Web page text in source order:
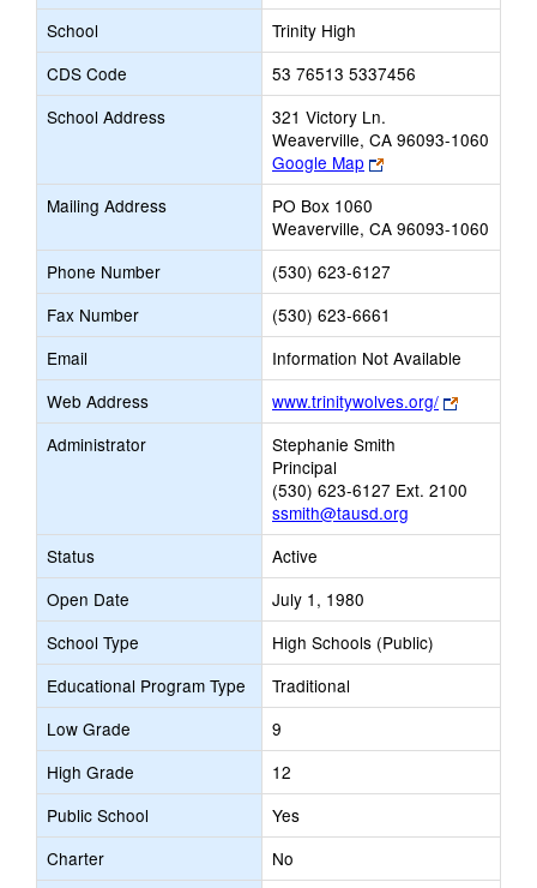
School
Trinity High
CDS Code
53 76513 5337456
School Address
321 Victory Ln.
Weaverville, CA 96093-1060
Google Map
Link
opens
browser
tab
Mailing Address
PO Box 1060
Weaverville, CA 96093-1060
Phone Number
(530) 623-6127
Fax Number
(530) 623-6661
Email
Information Not Available
Web Address
www.trinitywolves.org/
Link
opens
tab
Administrator
Stephanie Smith
Principal
(530) 623-6127 Ext. 2100
ssmith@tausd.org
Status
Active
Open Date
July 1, 1980
School Type
High Schools (Public)
Educational Program Type
Traditional
Low Grade
9
High Grade
12
Public School
Yes
Charter
No